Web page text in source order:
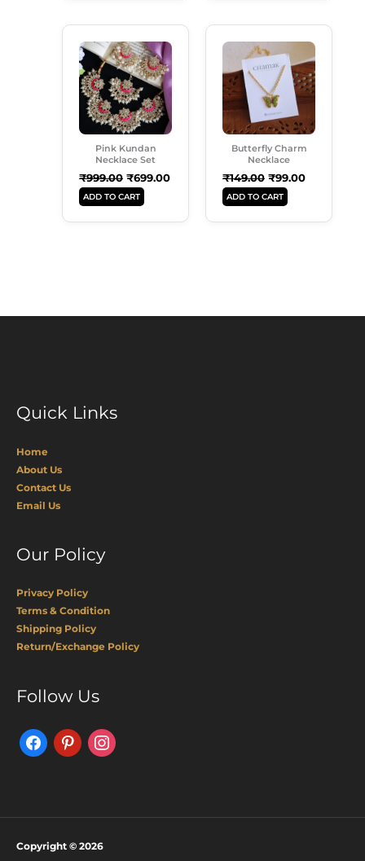
Pink Kundan
Necklace Set
₹999.00
Price
Was:
₹999.00.
₹699.00
Current
Price
Is:
₹699.00.
ADD TO CART
Butterfly Charm
Necklace
₹149.00
Price
Was:
₹149.00.
₹99.00
Current
Price
Is:
₹99.00.
ADD TO CART
Quick Links
Home
About Us
Contact Us
Email Us
Our Policy
Privacy Policy
Terms & Condition
Shipping Policy
Return/Exchange Policy
Follow Us
FacebookPinterestInstagram
Copyright © 2026